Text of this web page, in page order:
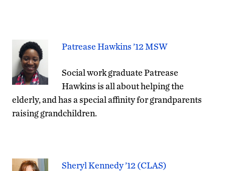
Patrease Hawkins ’12 MSW
Social work graduate Patrease
Hawkins is all about helping the
elderly, and has a special affinity for grandparents
raising grandchildren.
Sheryl Kennedy ’12 (CLAS)